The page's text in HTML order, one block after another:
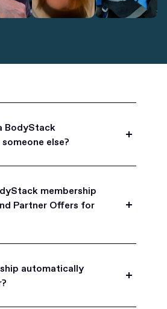
BodyStack
else?
and coworkers.
membership
Partner Offers for
Partner Offers on family and
automatically